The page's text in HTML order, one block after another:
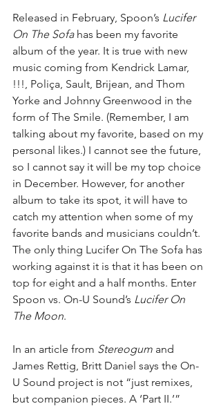
Released in February, Spoon’s Lucifer
On The Sofa has been my favorite
album of the year. It is true with new
music coming from Kendrick Lamar,
!!!, Poliça, Sault, Brijean, and Thom
Yorke and Johnny Greenwood in the
form of The Smile. (Remember, I am
talking about my favorite, based on my
personal likes.) I cannot see the future,
so I cannot say it will be my top choice
in December. However, for another
album to take its spot, it will have to
catch my attention when some of my
favorite bands and musicians couldn’t.
The only thing Lucifer On The Sofa has
working against it is that it has been on
top for eight and a half months. Enter
Spoon vs. On-U Sound’s Lucifer On
The Moon.
In an article from Stereogum and
James Rettig, Britt Daniel says the On-
U Sound project is not “just remixes,
but companion pieces. A ‘Part II.’”